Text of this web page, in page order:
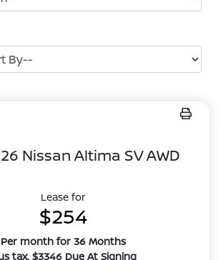
Nissan Altima SV AWD
Lease for
$254
Per month for 36 Months
tax. $3346 Due At Signing